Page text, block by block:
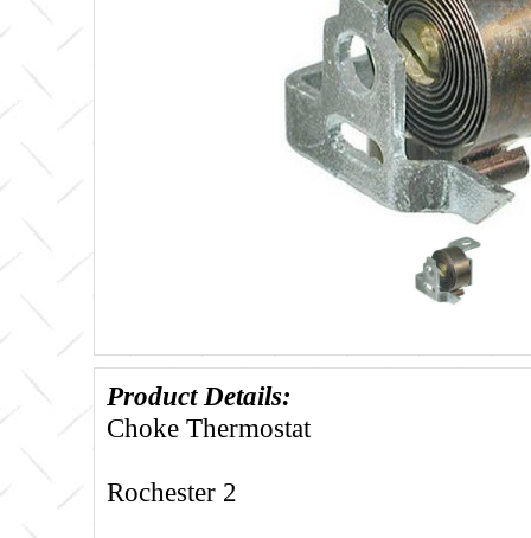
Product Details:
Choke Thermostat
Rochester 2